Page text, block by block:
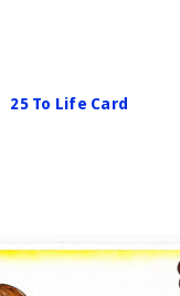
25 To Life Card